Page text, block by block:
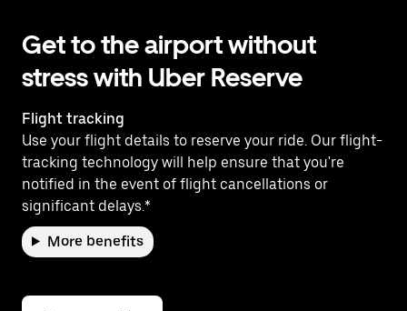
Get to the airport without
stress with Uber Reserve
Flight tracking
Use your flight details to reserve your ride. Our flight-
tracking technology will help ensure that you're
notified in the event of flight cancellations or
significant delays.*
More benefits